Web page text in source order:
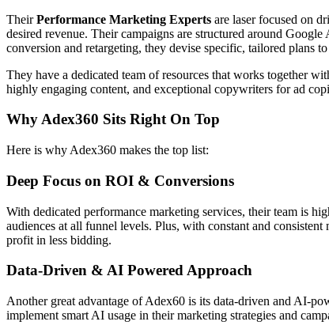
TheirPerformance Marketing Experts are laser focused on
desired revenue. Their campaigns are structured around
conversion and retargeting, they devise specific, tailored plans
They have a dedicated team of resources that works together
highly engaging content, and exceptional copywriters for ad
Why Adex360 Sits Right On Top
Here is why Adex360 makes the top list:
Deep Focus on ROI & Conversions
With dedicated performance marketing services, their team is
audiences at all funnel levels. Plus, with constant and
profit in less bidding.
Data-Driven & AI Powered Approach
Another great advantage of Adex60 is its data-driven and AI-
implement smart AI usage in their marketing strategies and